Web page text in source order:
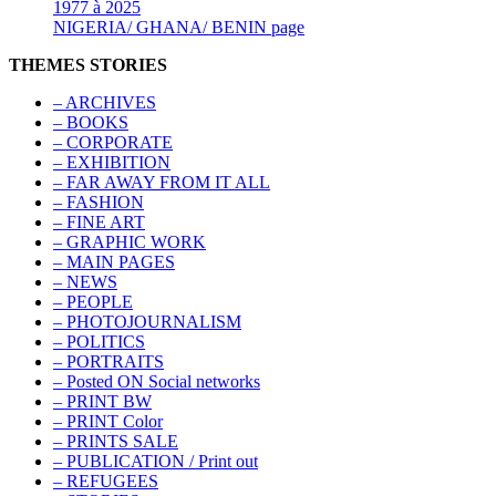
1977 à 2025
NIGERIA/ GHANA/ BENIN page
THEMES STORIES
– ARCHIVES
– BOOKS
– CORPORATE
– EXHIBITION
– FAR AWAY FROM IT ALL
– FASHION
– FINE ART
– GRAPHIC WORK
– MAIN PAGES
– NEWS
– PEOPLE
– PHOTOJOURNALISM
– POLITICS
– PORTRAITS
– Posted ON Social networks
– PRINT BW
– PRINT Color
– PRINTS SALE
– PUBLICATION / Print out
– REFUGEES